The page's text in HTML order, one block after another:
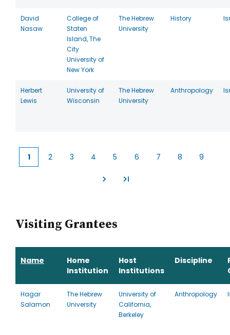
David
Nasaw
College of
Staten
Island, The
City
University of
New York
The Hebrew
University
History
Herbert
Lewis
University of
Wisconsin
The Hebrew
University
Anthropology
Current
1 2 3 4 5 6 7 8 9
Visiting Grantees
Name
Home
Institution
Host
Institutions
Discipline
Hagar
Salamon
The Hebrew
University
University of
California,
Berkeley
Anthropology